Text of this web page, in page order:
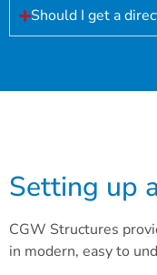
Should I get a
Setting up
CGW Structures
in modern, easy to